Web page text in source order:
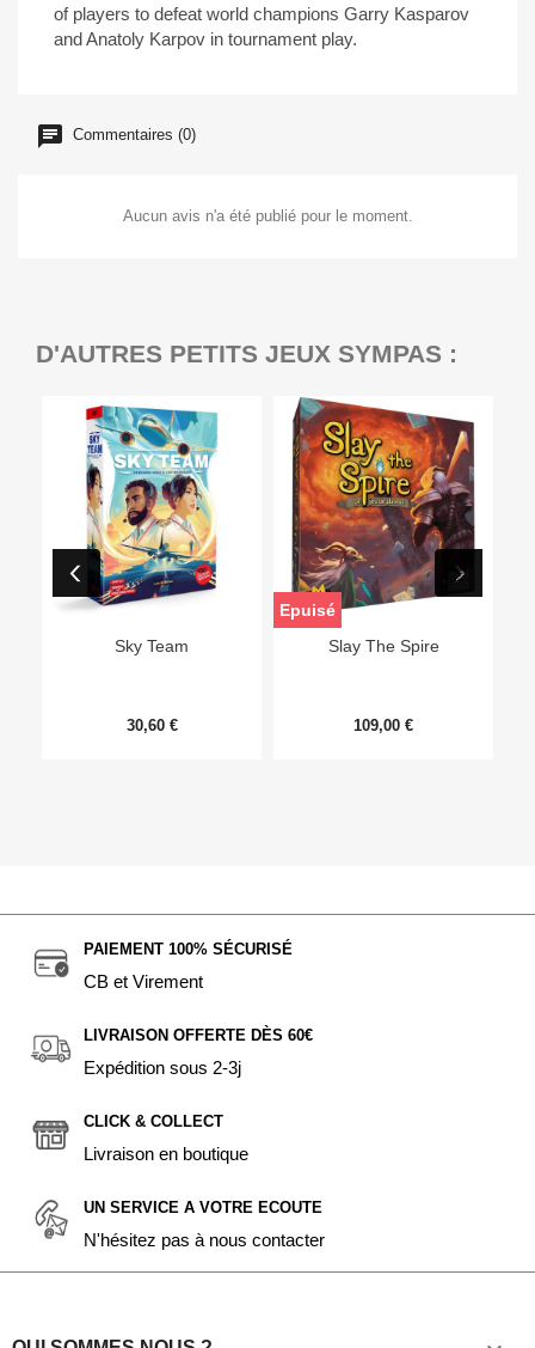
of players to defeat world champions Garry Kasparov
and Anatoly Karpov in tournament play.
Commentaires (0)
Aucun avis n'a été publié pour le moment.
D'AUTRES PETITS JEUX SYMPAS :
Sky Team
30,60 €
Slay The Spire
109,00 €
Epuisé
PAIEMENT 100% SÉCURISÉ
CB et Virement
LIVRAISON OFFERTE DÈS 60€
Expédition sous 2-3j
CLICK & COLLECT
Livraison en boutique
UN SERVICE A VOTRE ECOUTE
N'hésitez pas à nous contacter